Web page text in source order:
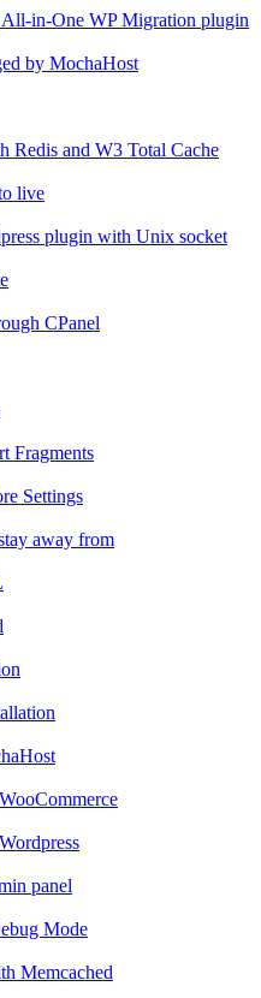
in-One WP Migration plugin
by MochaHost
Redis and W3 Total Cache
live
plugin with Unix socket
CPanel
Fragments
Settings
away from
panel
Mode
Memcached